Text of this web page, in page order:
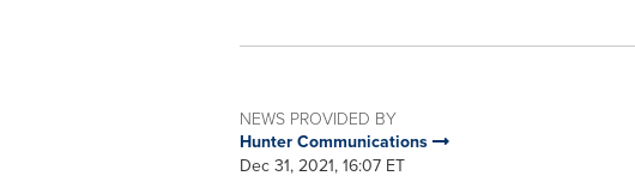
NEWS PROVIDED BY
Hunter Communications
Dec 31, 2021, 16:07 ET